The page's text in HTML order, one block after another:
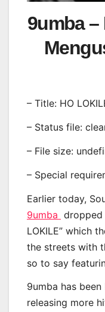
9umba –
– Title: HO
– Status file:
– File size:
– Special
Earlier today,
9umba dropped
LOKILE” which
the streets with
so to say
9umba has
releasing more